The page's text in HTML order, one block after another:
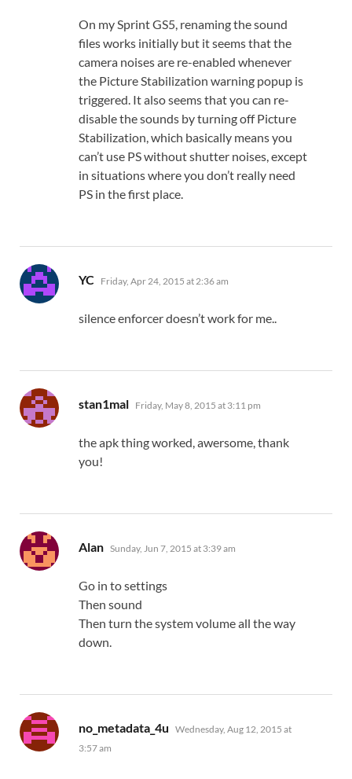
On my Sprint GS5, renaming the sound
files works initially but it seems that the
camera noises are re-enabled whenever
the Picture Stabilization warning popup is
triggered. It also seems that you can re-
disable the sounds by turning off Picture
Stabilization, which basically means you
can’t use PS without shutter noises, except
in situations where you don’t really need
PS in the first place.
YC says:
Friday, Apr 24, 2015 at 2:36 am
silence enforcer doesn’t work for me..
stan1mal says:
Friday, May 8, 2015 at 3:11 pm
the apk thing worked, awersome, thank
you!
Alan says:
Sunday, Jun 7, 2015 at 3:39 am
Go in to settings
Then sound
Then turn the system volume all the way
down.
no_metadata_4u says:
Wednesday, Aug 12, 2015 at
3:57 am